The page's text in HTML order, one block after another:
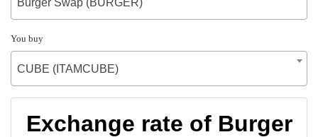
You buy
CUBE (ITAMCUBE)
Exchange rate of Burger